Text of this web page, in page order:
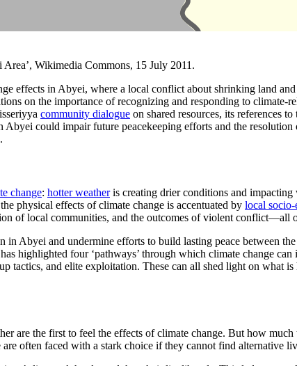
Wikimedia Commons, 15 July 2011.
effects in Abyei, where a local conflict about shrinking land
on the importance of recognizing and responding to
community dialogue on shared resources, its references
Abyei could impair future peacekeeping efforts and the
change: hotter weatheris creating drier conditions and impacting
physical effects of climate change is accentuated by local
of local communities, and the outcomes of violent conflict—all
in Abyei and undermine efforts to build lasting peace between
has highlighted four ‘pathways’ through which climate change
tactics, and elite exploitation. These can all shed light on what
are the first to feel the effects of climate change. But how
often faced with a stark choice if they cannot find alternative